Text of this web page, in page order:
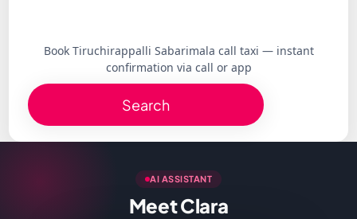
Book Tiruchirappalli Sabarimala call taxi — instant
confirmation via call or app
Search
AI ASSISTANT
Meet Clara